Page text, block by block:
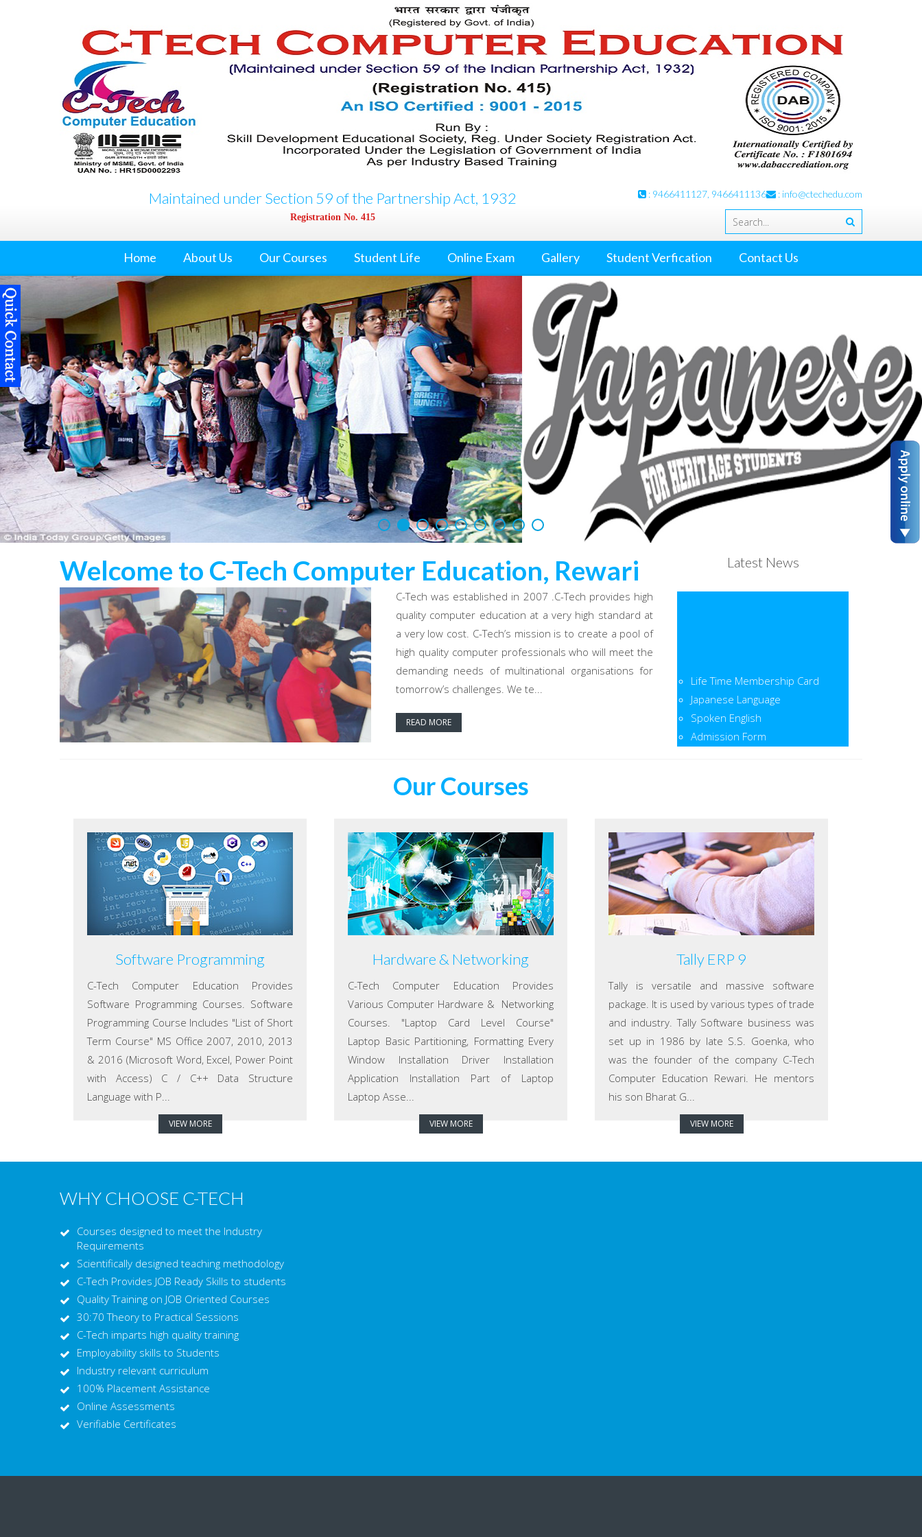
Maintained under Section 59 of the Partnership Act, 1932
Registration No. 415
: 9466411127, 9466411136 : info@ctechedu.com
Home About Us Our Courses Student Life Online Exam Gallery Student Verfication Contact Us
Welcome to C-Tech Computer Education, Rewari
C-Tech was established in 2007 .C-Tech provides high
quality computer education at a very high standard at
a very low cost. C-Tech’s mission is to create a pool of
high quality computer professionals who will meet the
demanding needs of multinational organisations for
tomorrow’s challenges. We te...
READ MORE
Latest News
Spoken English
Admission Form
Admission Open
Our Courses
Software Programming
C-Tech Computer Education Provides
Software Programming Courses. Software
Programming Course Includes "List of Short
Term Course" MS Office 2007, 2010, 2013
& 2016 (Microsoft Word, Excel, Power Point
with Access) C / C++ Data Structure
Language with P...
VIEW MORE
Hardware & Networking
C-Tech Computer Education Provides
Various Computer Hardware & Networking
Courses. "Laptop Card Level Course"
Laptop Basic Partitioning, Formatting Every
Window Installation Driver Installation
Application Installation Part of Laptop
Laptop Asse...
VIEW MORE
Tally ERP 9
Tally is versatile and massive software
package. It is used by various types of trade
and industry. Tally Software business was
set up in 1986 by late S.S. Goenka, who
was the founder of the company C-Tech
Computer Education Rewari. He mentors
his son Bharat G...
VIEW MORE
WHY CHOOSE C-TECH
Courses designed to meet the Industry
Requirements
Scientifically designed teaching methodology
C-Tech Provides JOB Ready Skills to students
Quality Training on JOB Oriented Courses
30:70 Theory to Practical Sessions
C-Tech imparts high quality training
Employability skills to Students
Industry relevant curriculum
100% Placement Assistance
Online Assessments
Verifiable Certificates